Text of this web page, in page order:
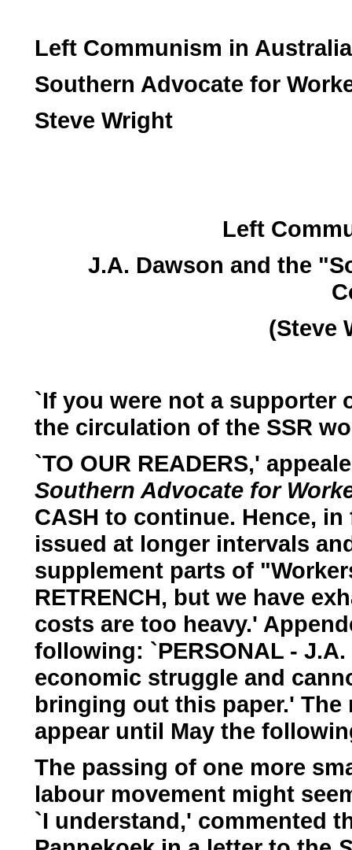
Left Communism in
Southern Advocate for
Steve Wright
Left
J.A. Dawson and the
(Steve
`If you were not a supporter
the circulation of the SSR
`TO OUR READERS,'
Southern Advocate for
CASH to continue. Hence,
issued at longer intervals
supplement parts of
RETRENCH, but we have
costs are too heavy.'
following: `PERSONAL -
economic struggle and
bringing out this paper.' The
appear until May the
The passing of one more
labour movement might
`I understand,' commented